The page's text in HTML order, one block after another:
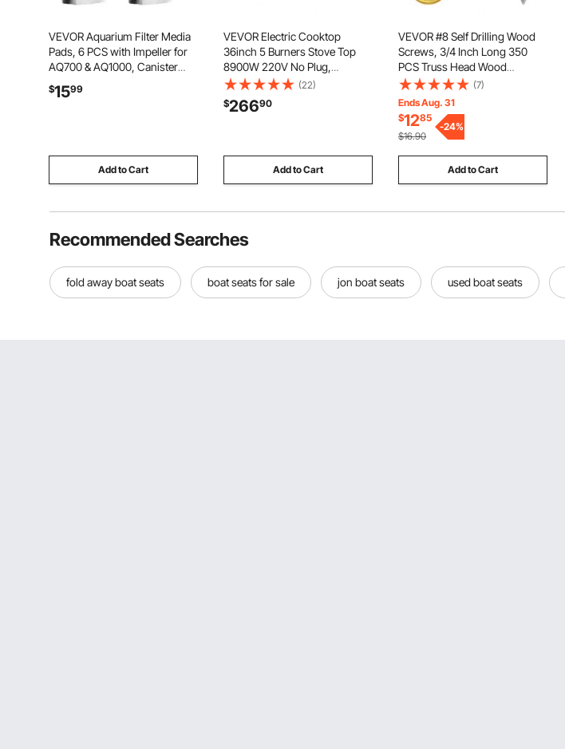
VEVOR Aquarium Filter Media
Pads, 6 PCS with Impeller for
AQ700 & AQ1000, Canister
Floss Replacement Media for
Fish Tank, Zirconia Impeller
$1599
Add to Cart
VEVOR Electric Cooktop
36inch 5 Burners Stove Top
8900W 220V No Plug,
Ceramic Built-in Radiant
Electric Stove , with 9 Power
Levels, Timer, Child Lock,
(22)
$26690
Add to Cart
VEVOR #8 Self Drilling Wood
Screws, 3/4 Inch Long 350
PCS Truss Head Wood
Screws, Phillips Drive Quick
Metal Self Tapping Screw,
Stainless Steel and Full Thread,
Screwdriver Bit Included, Silver
(7)
Ends Aug. 31
$1285
$16.90
-24%
Add to Cart
Recommended Searches
fold away boat seats boat seats for sale jon boat seats used boat seats